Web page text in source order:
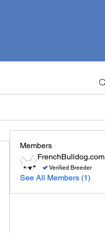
Members
FrenchBulldog.com
Verified Breeder
See All Members (1)